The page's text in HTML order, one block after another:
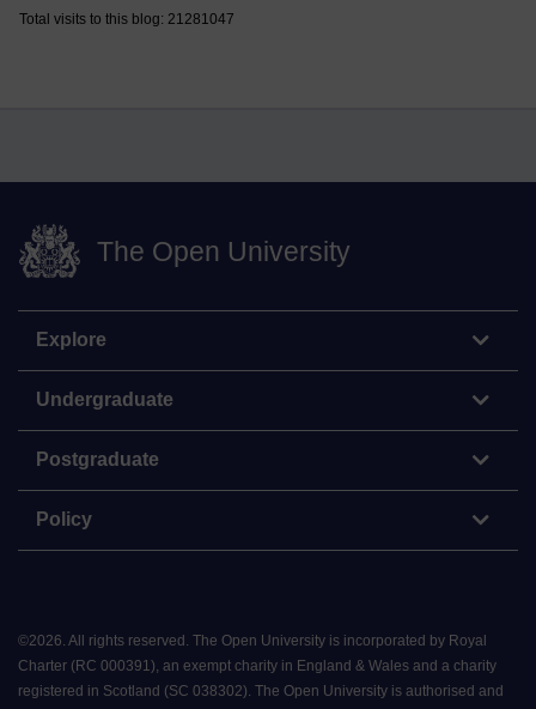
Total visits to this blog: 21281047
The Open University
Explore
Undergraduate
Postgraduate
Policy
©2026. All rights reserved. The Open University is incorporated by Royal
Charter (RC 000391), an exempt charity in England & Wales and a charity
registered in Scotland (SC 038302). The Open University is authorised and